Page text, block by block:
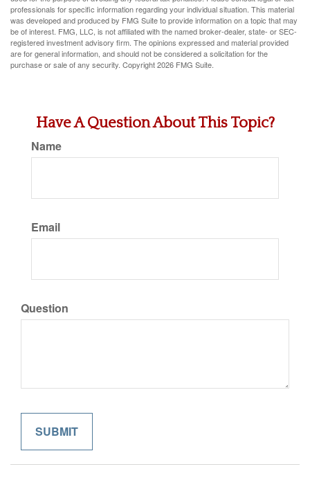
professionals for specific information regarding your individual situation. This material
was developed and produced by FMG Suite to provide information on a topic that may
be of interest. FMG, LLC, is not affiliated with the named broker-dealer, state- or SEC-
registered investment advisory firm. The opinions expressed and material provided
are for general information, and should not be considered a solicitation for the
purchase or sale of any security. Copyright2026 FMG Suite.
Have A Question About This Topic?
Name
Email
Question